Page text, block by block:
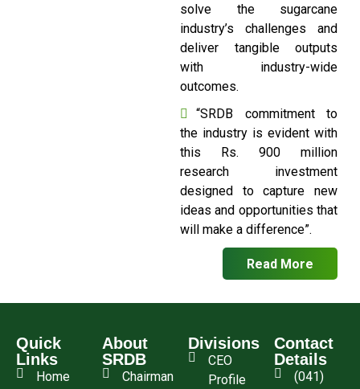
solve the sugarcane
industry’s challenges and
deliver tangible outputs
with industry-wide
outcomes.
“SRDB commitment to
the industry is evident with
this Rs. 900 million
research investment
designed to capture new
ideas and opportunities that
will make a difference”.
Read More
Quick
Links
Home
About
SRDB
Chairman
Divisions
CEO
Profile
Contact
Details
(041)